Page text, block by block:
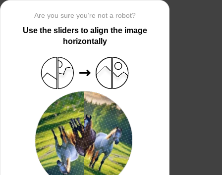
Are you sure you’re not a robot?
Use the sliders to align the image
horizontally